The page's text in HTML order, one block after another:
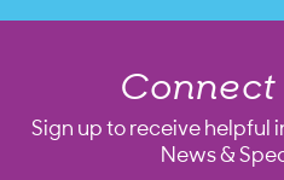
Connect
Sign up to receive helpful
News &